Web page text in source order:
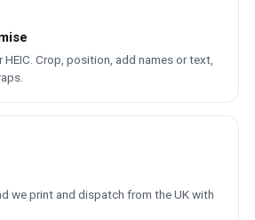
HEIC. Crop, position, add names or text,
we print and dispatch from the UK with